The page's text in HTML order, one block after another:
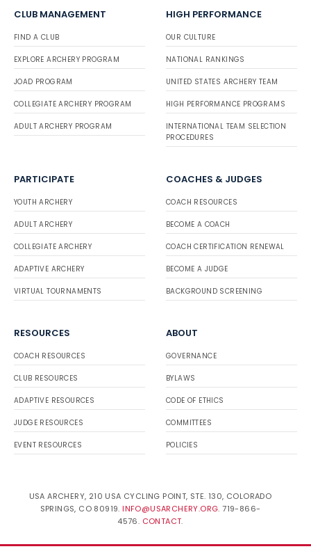
CLUB MANAGEMENT
FIND A CLUB
EXPLORE ARCHERY PROGRAM
JOAD PROGRAM
COLLEGIATE ARCHERY PROGRAM
ADULT ARCHERY PROGRAM
HIGH PERFORMANCE
OUR CULTURE
NATIONAL RANKINGS
UNITED STATES ARCHERY TEAM
HIGH PERFORMANCE PROGRAMS
INTERNATIONAL TEAM SELECTION
PROCEDURES
PARTICIPATE
YOUTH ARCHERY
ADULT ARCHERY
COLLEGIATE ARCHERY
ADAPTIVE ARCHERY
VIRTUAL TOURNAMENTS
COACHES & JUDGES
COACH RESOURCES
BECOME A COACH
COACH CERTIFICATION RENEWAL
BECOME A JUDGE
BACKGROUND SCREENING
RESOURCES
COACH RESOURCES
CLUB RESOURCES
ADAPTIVE RESOURCES
JUDGE RESOURCES
EVENT RESOURCES
ABOUT
GOVERNANCE
BYLAWS
CODE OF ETHICS
COMMITTEES
POLICIES
USA ARCHERY, 210 USA CYCLING POINT, STE. 130, COLORADO
SPRINGS, CO 80919. INFO@USARCHERY.ORG. 719-866-
4576. CONTACT.